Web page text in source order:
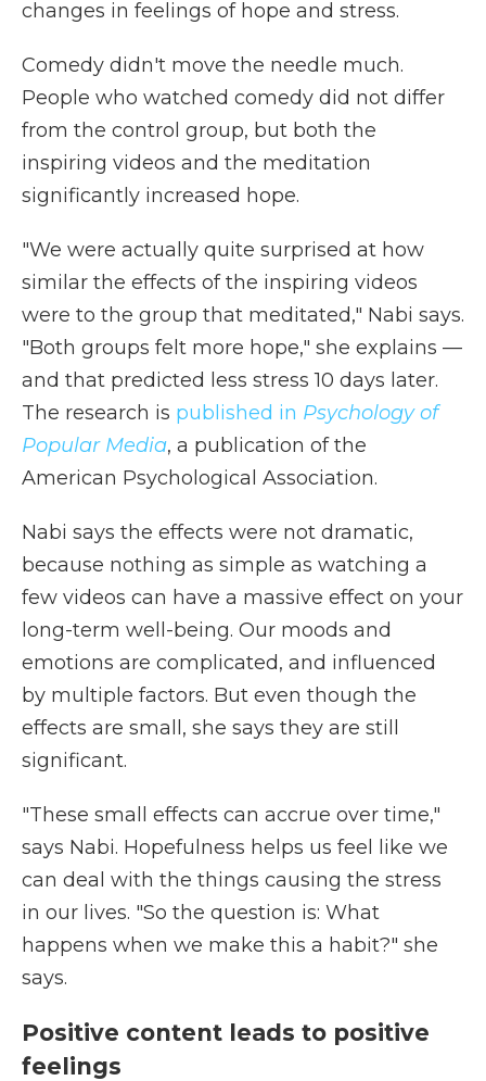
changes in feelings of hope and stress.
Comedy didn't move the needle much.
People who watched comedy did not differ
from the control group, but both the
inspiring videos and the meditation
significantly increased hope.
"We were actually quite surprised at how
similar the effects of the inspiring videos
were to the group that meditated," Nabi says.
"Both groups felt more hope," she explains —
and that predicted less stress 10 days later.
The research is published in Psychology of
Popular Media, a publication of the
American Psychological Association.
Nabi says the effects were not dramatic,
because nothing as simple as watching a
few videos can have a massive effect on your
long-term well-being. Our moods and
emotions are complicated, and influenced
by multiple factors. But even though the
effects are small, she says they are still
significant.
"These small effects can accrue over time,"
says Nabi. Hopefulness helps us feel like we
can deal with the things causing the stress
in our lives. "So the question is: What
happens when we make this a habit?" she
says.
Positive content leads to positive
feelings